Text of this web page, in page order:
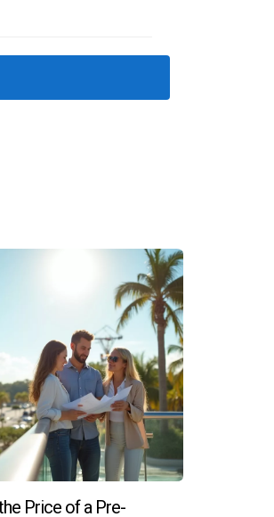
property is a good
different mortgage
well as any potential
cabinetry or make
to explore your options
today! Your dream
Price of a Pre-